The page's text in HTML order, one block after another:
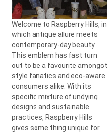
Welcome to Raspberry Hills, in
which antique allure meets
contemporary-day beauty.
This emblem has fast turn
out to be a favourite amongst
style fanatics and eco-aware
consumers alike. With its
specific mixture of undying
designs and sustainable
practices, Raspberry Hills
gives some thing unique for